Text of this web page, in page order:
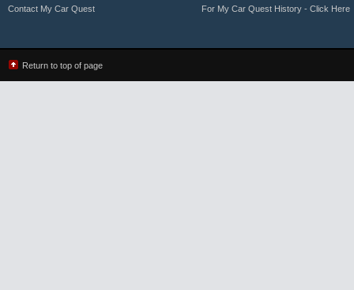
Contact My Car Quest For My Car Quest History - Click Here
Return to top of page